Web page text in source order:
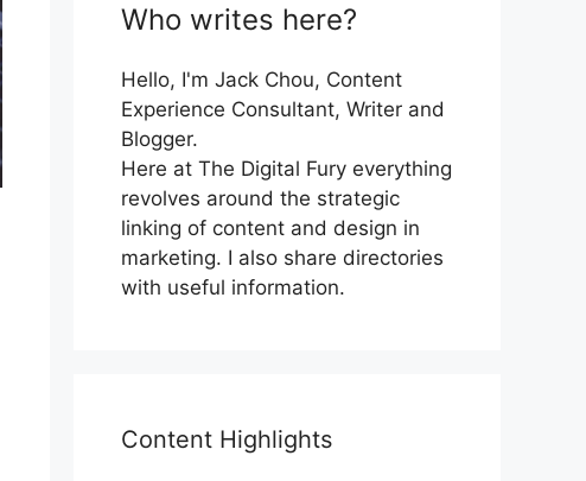
Who writes here?
Hello, I'm Jack Chou, Content
Experience Consultant, Writer and
Blogger.
Here at The Digital Fury everything
revolves around the strategic
linking of content and design in
marketing. I also share directories
with useful information.
Content Highlights